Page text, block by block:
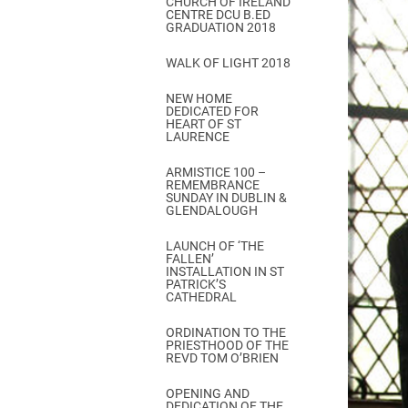
Come & C
Camino de Glendalough
GDPR Privacy Notices
Book of Reports Diocesan
D&G Trustee Handbook
CENTRE DCU B.ED
GRADUATION 2018
WALK OF LIGHT 2018
NEW HOME
DEDICATED FOR
HEART OF ST
LAURENCE
ARMISTICE 100 –
REMEMBRANCE
SUNDAY IN DUBLIN &
GLENDALOUGH
LAUNCH OF ‘THE
FALLEN’
INSTALLATION IN ST
PATRICK’S
CATHEDRAL
ORDINATION TO THE
PRIESTHOOD OF THE
REVD TOM O’BRIEN
OPENING AND